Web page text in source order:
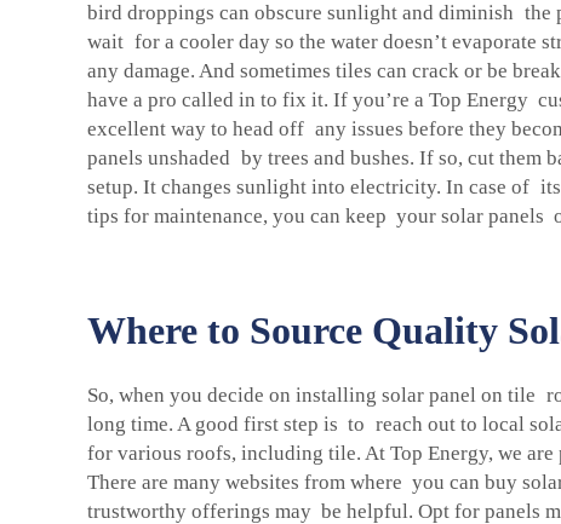
bird droppings can obscure sunlight and diminish
wait for a cooler day so the water doesn’t evaporate
any damage. And sometimes tiles can crack or be
have a pro called in to fix it. If you’re a Top Energy
excellent way to head off any issues before they
panels unshaded by trees and bushes. If so, cut
setup. It changes sunlight into electricity. In case of
tips for maintenance, you can keep your solar
Where to Source Quality
So, when you decide on installing solar panel on tile
long time. A good first step is to reach out to local
for various roofs, including tile. At Top Energy, we
There are many websites from where you can buy
trustworthy offerings may be helpful. Opt for panels